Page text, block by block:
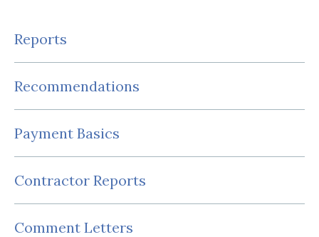
Reports
Recommendations
Payment Basics
Contractor Reports
Comment Letters